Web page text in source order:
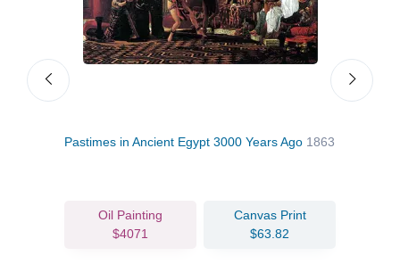
Pastimes in Ancient Egypt 3000 Years Ago 1863
Oil Painting
$4071
Canvas Print
$63.82